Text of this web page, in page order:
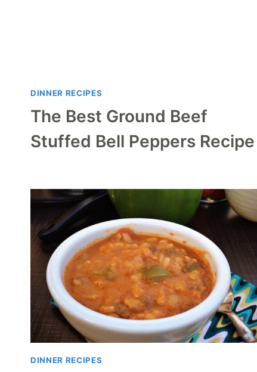
DINNER RECIPES
The Best Ground Beef
Stuffed Bell Peppers Recipe
DINNER RECIPES